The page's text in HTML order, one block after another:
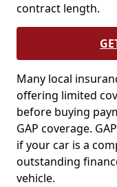
contract length.
Many local
offering limited
before buying
GAP coverage.
if your car is a
outstanding
vehicle.